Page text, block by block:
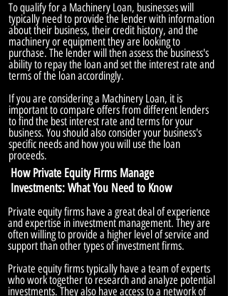
To qualify for a Machinery Loan, businesses will
typically need to provide the lender with information
about their business, their credit history, and the
machinery or equipment they are looking to
purchase. The lender will then assess the business's
ability to repay the loan and set the interest rate and
terms of the loan accordingly.
If you are considering a Machinery Loan, it is
important to compare offers from different lenders
to find the best interest rate and terms for your
business. You should also consider your business's
specific needs and how you will use the loan
proceeds.
How Private Equity Firms Manage
Investments: What You Need to Know
Private equity firms have a great deal of experience
and expertise in investment management. They are
often willing to provide a higher level of service and
support than other types of investment firms.
Private equity firms typically have a team of experts
who work together to research and analyze potential
investments. They also have access to a network of